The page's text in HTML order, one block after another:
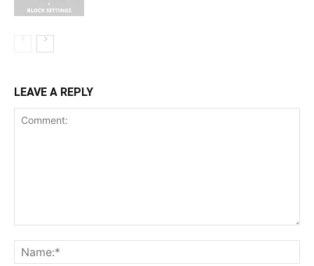
LEAVE A REPLY